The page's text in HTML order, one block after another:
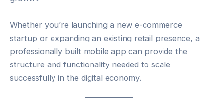
Whether you’re launching a new e-commerce
startup or expanding an existing retail presence, a
professionally built mobile app can provide the
structure and functionality needed to scale
successfully in the digital economy.